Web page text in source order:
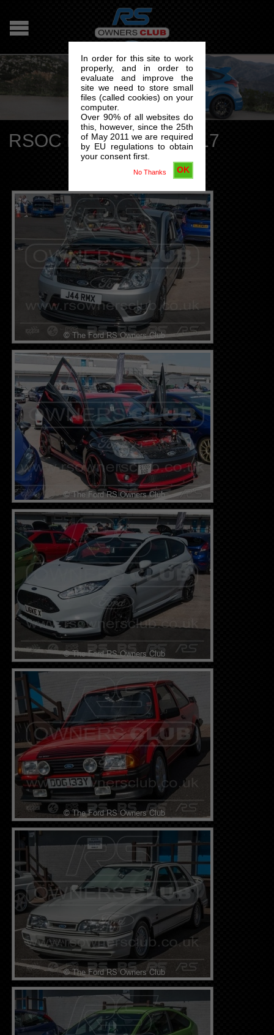
In order for this site to work
properly, and in order to
evaluate and improve the
site we need to store small
files (called cookies) on your
computer.
Over 90% of all websites do
this, however, since the 25th
of May 2011 we are required
by EU regulations to obtain
your consent first.
OK
No Thanks
RSOC National Day 2017